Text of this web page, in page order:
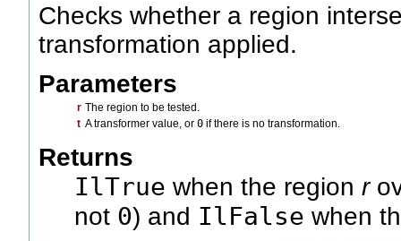
Checks whether a region
transformation applied.
Parameters
r The region to be tested.
t A transformer value, or 0 if there is no transformation.
Returns
IlTrue when the region r
not 0) and IlFalse when